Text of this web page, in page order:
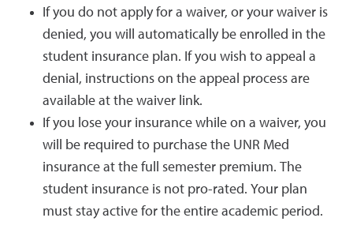
If you do not apply for a waiver, or your waiver is
denied, you will automatically be enrolled in the
student insurance plan. If you wish to appeal a
denial, instructions on the appeal process are
available at the waiver link.
If you lose your insurance while on a waiver, you
will be required to purchase the UNR Med
insurance at the full semester premium. The
student insurance is not pro-rated. Your plan
must stay active for the entire academic period.